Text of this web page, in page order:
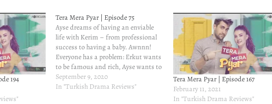
194
Tera Mera Pyar | Episode 75
Ayse dreams of having an enviable
life with Kerim – from professional
success to having a baby. Awnnn!
Everyone has a problem: Erkut wants
to be famous and rich, Ayse wants to
do the shampoo ad and Kerim wants
to tag along everywhere she does.
September 9, 2020
In "Turkish Drama Reviews"
Tera Mera Pyar | Episode 167
February 11, 2021
In "Turkish Drama Reviews"